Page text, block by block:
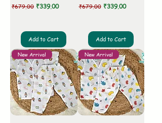
Regular Price
₹679.00 Sale Price
₹339.00
Add to Cart
Regular Price
₹679.00 Sale Price
₹339.00
Add to Cart
New Arrival New Arrival